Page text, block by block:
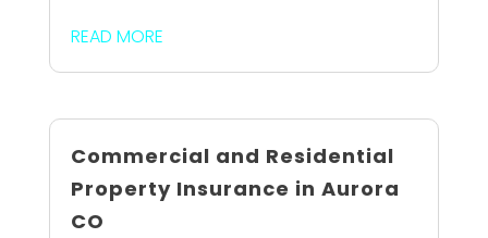
READ MORE
Commercial and Residential
Property Insurance in Aurora
CO